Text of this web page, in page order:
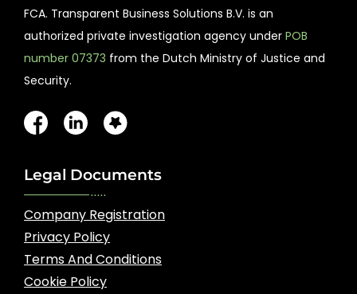
FCA. Transparent Business Solutions B.V. is an
authorized private investigation agency under POB
number 07373 from the Dutch Ministry of Justice and
Security.
Legal Documents
Company Registration
Privacy Policy
Terms And Conditions
Cookie Policy